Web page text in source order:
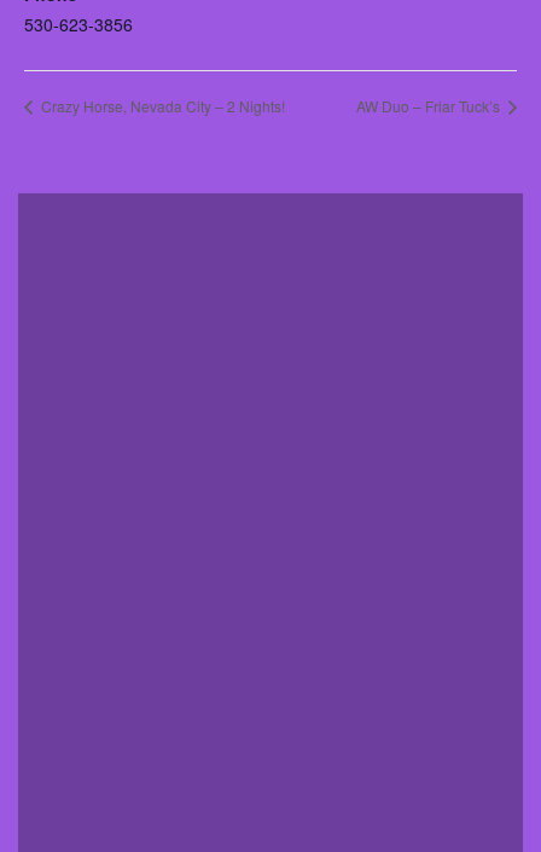
530-623-3856
Crazy Horse, Nevada City – 2 Nights! AW Duo – Friar Tuck’s